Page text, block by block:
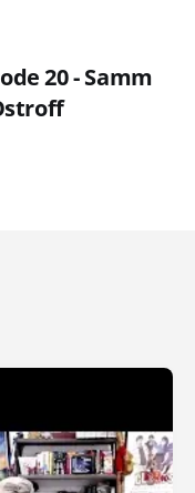
20 - Samm